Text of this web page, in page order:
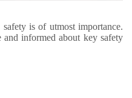
is of utmost importance.
and informed about key safety